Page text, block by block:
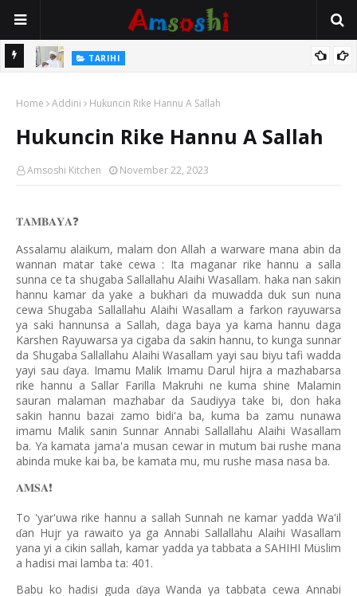
Mata TARIHI
Hassan
Home Addini Hukuncin Rike Hannu A Sallah
Hukuncin Rike Hannu A Sallah
Amsoshi Kitchen November 22, 2023
𝐓𝐀𝐌𝐁𝐀𝐘𝐀❓
Assalamu alaikum, malam don Allah a warware mana abin da
wannan matar take cewa : Ita maganar rike hannu a salla
sunna ce ta shugaba Sallallahu Alaihi Wasallam. haka nan sakin
hannu kamar da yake a bukhari da muwadda duk sun nuna
cewa Shugaba Sallallahu Alaihi Wasallam a farkon rayuwarsa
ya saki hannunsa a Sallah, daga baya ya kama hannu daga
Karshen Rayuwarsa ya cigaba da sakin hannu, to kunga sunnar
da Shugaba Sallallahu Alaihi Wasallam yayi sau biyu tafi wadda
yayi sauɗaya. Imamu Malik Imamu Darul hijra a mazhabarsa
rike hannu a Sallar Farilla Makruhi ne kuma shine Malamin
sauran malaman mazhabar da Saudiyya take bi, don haka
sakin hannu bazai zamo bidi'a ba, kuma ba zamu nunawa
imamu Malik sanin Sunnar Annabi Sallallahu Alaihi Wasallam
ba. Ya kamata jama'a musan cewar in mutum bai rushe mana
abinda muke kai ba, be kamata mu, mu rushe masa nasa ba.
𝐀𝐌𝐒𝐀❗️
To 'yar'uwa rike hannu a sallah Sunnah ne kamar yadda Wa'il
ɗan Hujr ya rawaito ya ga Annabi Sallallahu Alaihi Wasallam
yana yi a cikin sallah, kamar yadda ya tabbata a SAHIHI Müslim
a hadisi mai lamba ta: 401.
Babu ko hadisi guda ɗaya Wanda ya tabbata cewa Annabi